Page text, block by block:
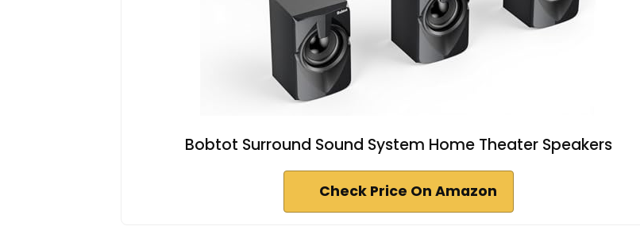
Bobtot Surround Sound System Home Theater Speakers
Check Price On Amazon